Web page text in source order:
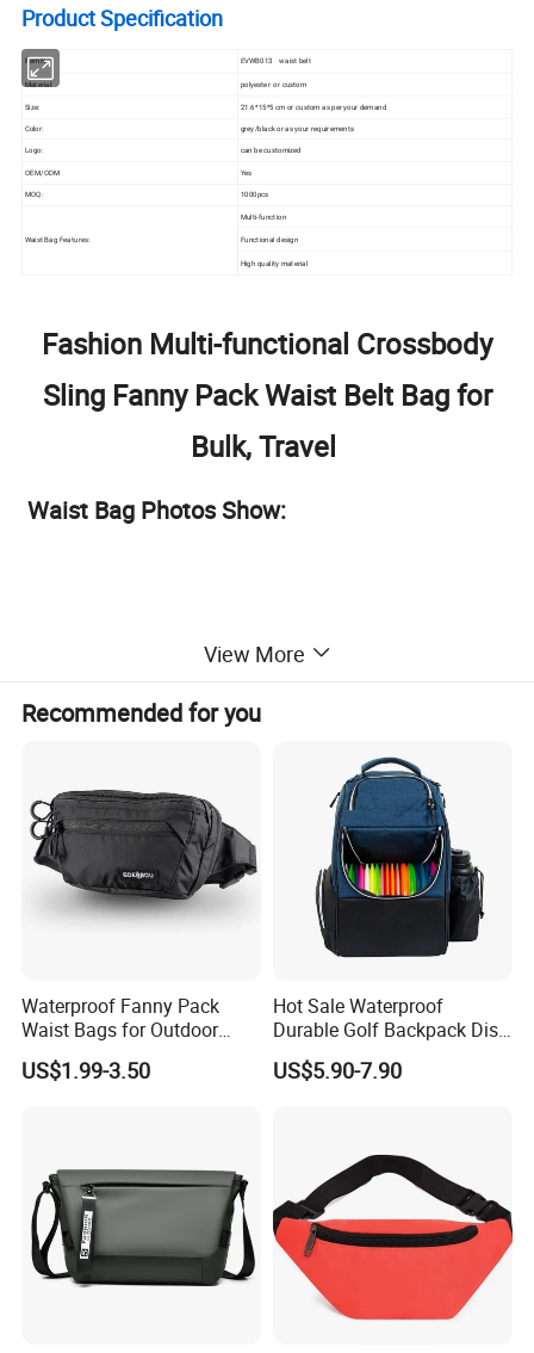
Product Specification
Item No.: EVWB013 waist belt
Material: polyester or custom
Size: 21.6*15*5 cm or custom as per your demand
Color: grey/black or as your requirements
Logo: can be customized
OEM/ODM Yes
MOQ: 1000pcs
Waist Bag Features:
Multi-function
Functional design
High quality material
Fashion Multi-functional Crossbody
Sling Fanny Pack Waist Belt Bag for
Bulk, Travel
Waist Bag Photos Show:
View More
Recommended for you
Waterproof Fanny Pack
Waist Bags for Outdoor
Hiking and Running
US$1.99-3.50
Hot Sale Waterproof
Durable Golf Backpack Disc
Sports Backpack with
Custom Logo
US$5.90-7.90